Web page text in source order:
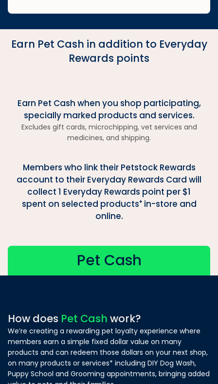
Earn Pet Cash in addition to Everyday
Rewards points
Earn Pet Cash when you shop participating,
specially marked products and services.
Excludes gift cards, microchipping, vet services and
medicines, and shipping.
Members who link their Petstock Rewards
account to their Everyday Rewards Card will
collect 1 Everyday Rewards point per $1
spent on selected products⁺ in-store and
online.
Pet Cash
How does Pet Cash work?
We’re creating a rewarding pet loyalty experience where
members earn a simple fixed dollar value on many
products and can redeem those dollars on your next shop,
on many products or services* including DIY Dog Wash,
Puppy School and Grooming appointments, bringing added